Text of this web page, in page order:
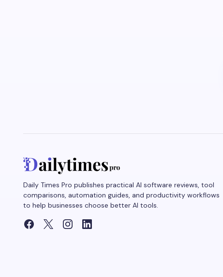
Daily Times Pro publishes practical AI software reviews, tool
comparisons, automation guides, and productivity workflows
to help businesses choose better AI tools.